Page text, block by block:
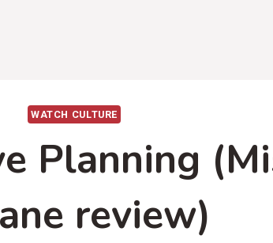
WATCH CULTURE
Planning
review)